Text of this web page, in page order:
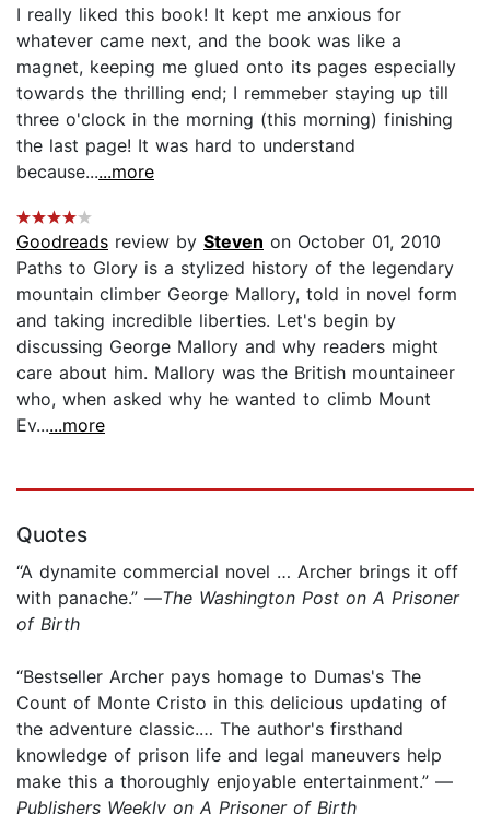
I really liked this book! It kept me anxious for
whatever came next, and the book was like a
magnet, keeping me glued onto its pages especially
towards the thrilling end; I remmeber staying up till
three o'clock in the morning (this morning) finishing
the last page! It was hard to understand
because......more
Goodreads review by Steven on October 01, 2010
Paths to Glory is a stylized history of the legendary
mountain climber George Mallory, told in novel form
and taking incredible liberties. Let's begin by
discussing George Mallory and why readers might
care about him. Mallory was the British mountaineer
who, when asked why he wanted to climb Mount
Ev......more
Quotes
“A dynamite commercial novel … Archer brings it off
with panache.” —The Washington Post on A Prisoner
of Birth
“Bestseller Archer pays homage to Dumas's The
Count of Monte Cristo in this delicious updating of
the adventure classic.… The author's firsthand
knowledge of prison life and legal maneuvers help
make this a thoroughly enjoyable entertainment.” —
Publishers Weekly on A Prisoner of Birth